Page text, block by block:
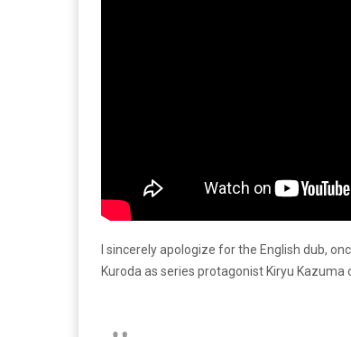
I sincerely apologize for the English dub,
Kuroda as series protagonist Kiryu